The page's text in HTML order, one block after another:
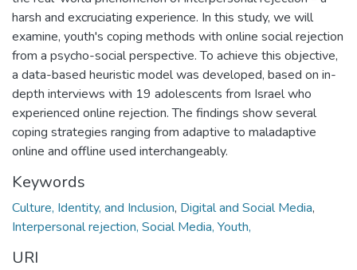
harsh and excruciating experience. In this study, we will
examine, youth's coping methods with online social rejection
from a psycho-social perspective. To achieve this objective,
a data-based heuristic model was developed, based on in-
depth interviews with 19 adolescents from Israel who
experienced online rejection. The findings show several
coping strategies ranging from adaptive to maladaptive
online and offline used interchangeably.
Keywords
Culture, Identity, and Inclusion, Digital and Social Media,
Interpersonal rejection, Social Media, Youth,
URI